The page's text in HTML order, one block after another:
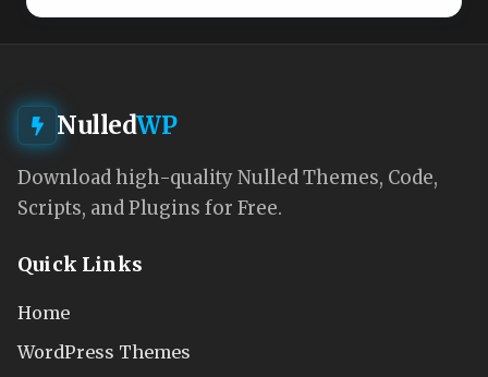
NulledWP
Download high-quality Nulled Themes, Code,
Scripts, and Plugins for Free.
Quick Links
Home
WordPress Themes